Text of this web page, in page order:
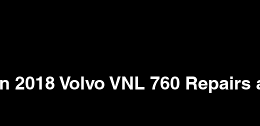
2018 Volvo VNL 760 Repairs